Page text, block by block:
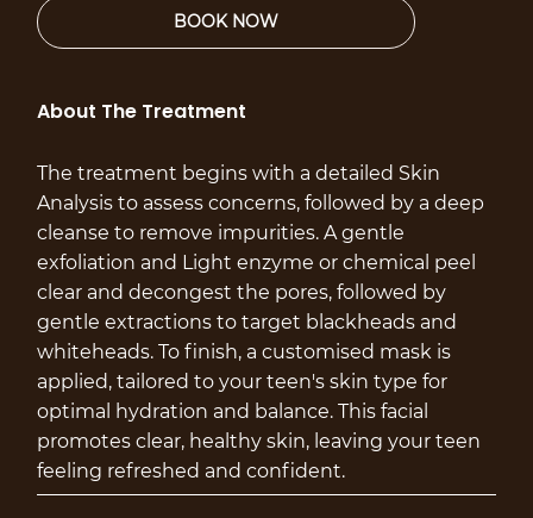
About The Treatment
The treatment begins with a detailed Skin
Analysis to assess concerns, followed by a deep
cleanse to remove impurities. A gentle
exfoliation and Light enzyme or chemical peel
clear and decongest the pores, followed by
gentle extractions to target blackheads and
whiteheads. To finish, a customised mask is
applied, tailored to your teen's skin type for
optimal hydration and balance. This facial
promotes clear, healthy skin, leaving your teen
feeling refreshed and confident.